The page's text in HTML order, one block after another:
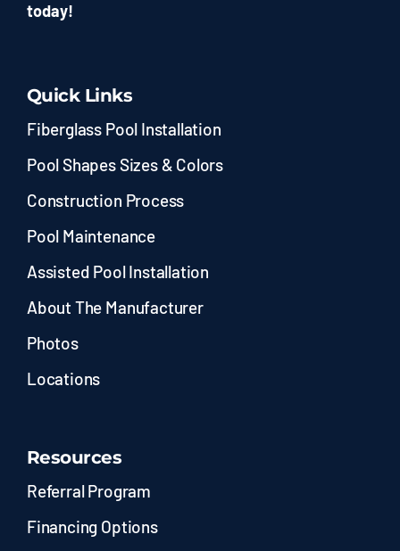
today!
Quick Links
Fiberglass Pool Installation
Pool Shapes Sizes & Colors
Construction Process
Pool Maintenance
Assisted Pool Installation
About The Manufacturer
Photos
Locations
Resources
Referral Program
Financing Options